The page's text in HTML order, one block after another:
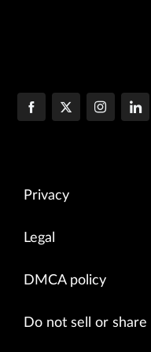
Privacy
Legal
DMCA policy
Do not sell or